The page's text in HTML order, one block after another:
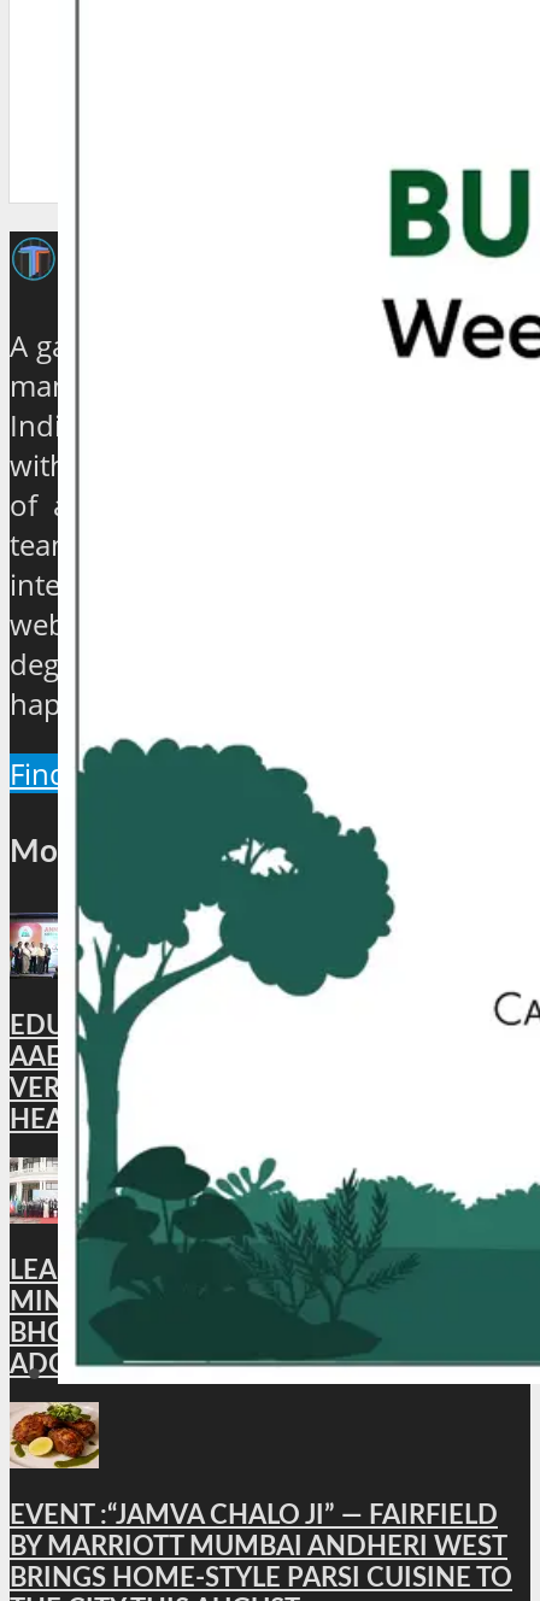
A galaxy of travel and tourism experts,
management gurus, enthusiasts and
India based journalists of high stature
with experience ranging from quarter
of a century to over 40 years, have
teamed up to establish an exclusive
international travel and tourism news
website which will provide a 360
degree view about the hip and the
happenings of the industry.
Find Out More
Most Popular
EDUCATION: DigiLocker PARTNERS WITH
AAERI TO FAST-TRACK DOCUMENT
VERIFICATION FOR INDIAN STUDENTS
HEADING TO AUSTRALIA
LEAD NEWS : XI BRICS CULTURE
MINISTERS’ MEETING CONCLUDES IN
BHOPAL; BHOPAL DECLARATION
ADOPTED
EVENT :“JAMVA CHALO JI” — FAIRFIELD
BY MARRIOTT MUMBAI ANDHERI WEST
BRINGS HOME-STYLE PARSI CUISINE TO